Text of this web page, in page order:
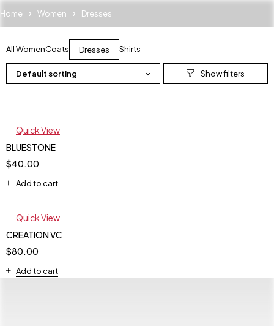
Home Women Dresses
All WomenCoats Dresses Shirts
Default sorting
Quick View
BLUESTONE
$40.00
Add to cart
Quick View
CREATION VC
$80.00
Add to cart